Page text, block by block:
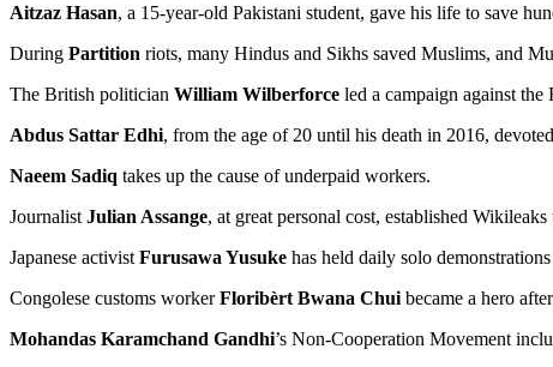
Aitzaz Hasan, a 15-year-old Pakistani student, gave his life to save
During Partition riots, many Hindus and Sikhs saved Muslims, and
The British politician William Wilberforce led a campaign against
Abdus Sattar Edhi, from the age of 20 until his death in 2016,
Naeem Sadiq takes up the cause of underpaid workers.
Journalist Julian Assange, at great personal cost, established
Japanese activist Furusawa Yusuke has held daily solo
Congolese customs workerFloribèrt Bwana Chui became a hero
Mohandas Karamchand Gandhi’s Non-Cooperation Movement